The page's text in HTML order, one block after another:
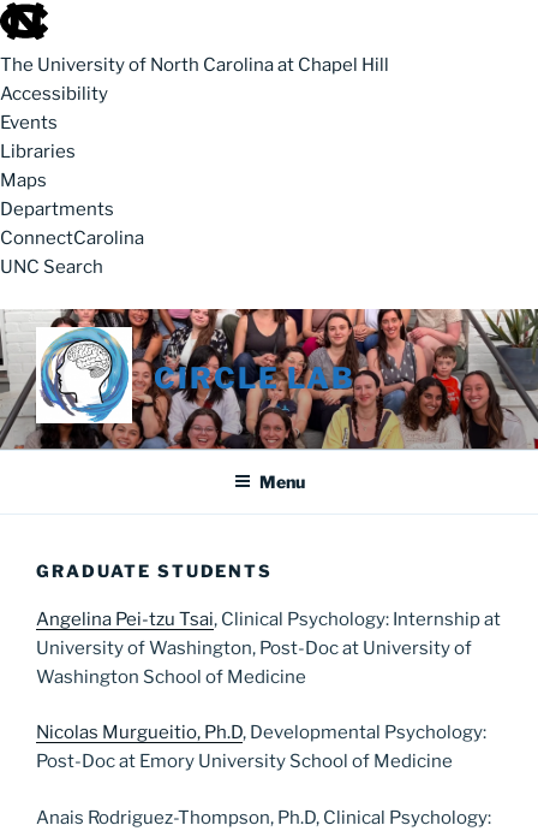
skip to the end of the global utility bar
The University of North Carolina at Chapel Hill
Accessibility
Events
Libraries
Maps
Departments
ConnectCarolina
UNC Search
skip to main
Skip to content
CIRCLE LAB
Menu
GRADUATE STUDENTS
Angelina Pei-tzu Tsai, Clinical Psychology: Internship at
University of Washington, Post-Doc at University of
Washington School of Medicine
Nicolas Murgueitio, Ph.D, Developmental Psychology:
Post-Doc at Emory University School of Medicine
Anais Rodriguez-Thompson, Ph.D, Clinical Psychology: